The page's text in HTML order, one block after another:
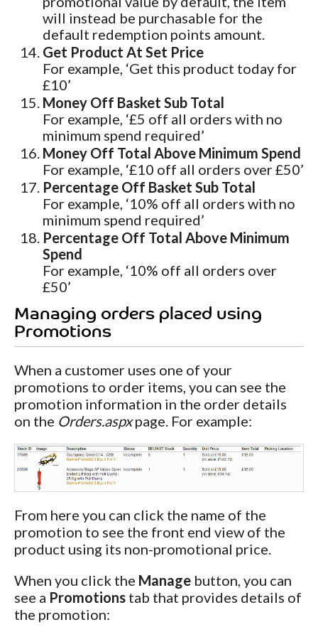
will instead be purchasable for the
default redemption points amount.
Get Product At Set Price
For example, ‘Get this product today for
£10’
Money Off Basket Sub Total
For example, ‘£5 off all orders with no
minimum spend required’
Money Off Total Above Minimum Spend
For example, ‘£10 off all orders over £50’
Percentage Off Basket Sub Total
For example, ‘10% off all orders with no
minimum spend required’
Percentage Off Total Above Minimum
Spend
For example, ‘10% off all orders over
£50’
Managing orders placed using
Promotions
When a customer uses one of your
promotions to order items, you can see the
promotion information in the order details
on the Orders.aspxpage. For example:
From here you can click the name of the
promotion to see the front end view of the
product using its non-promotional price.
When you click the Manage button, you can
see a Promotions tab that provides details of
the promotion: